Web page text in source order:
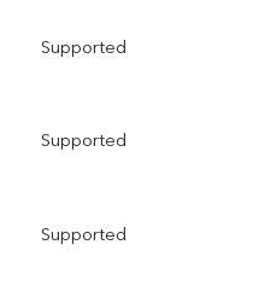
Supported
Supported
Supported